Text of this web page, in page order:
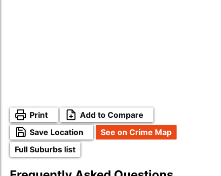
Print
Add to Compare
Save Location
See on Crime Map
Full Suburbs list